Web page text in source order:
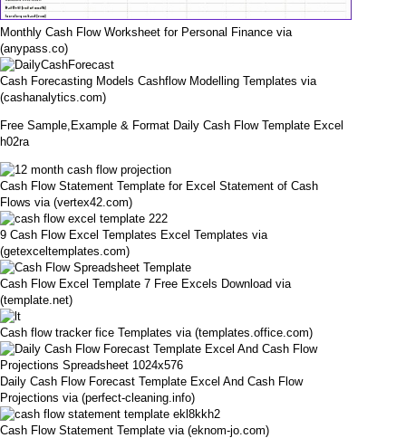
Monthly Cash Flow Worksheet for Personal Finance via
(anypass.co)
Cash Forecasting Models Cashflow Modelling Templates via
(cashanalytics.com)
Free Sample,Example & Format Daily Cash Flow Template Excel
h02ra
Cash Flow Statement Template for Excel Statement of Cash
Flows via (vertex42.com)
9 Cash Flow Excel Templates Excel Templates via
(getexceltemplates.com)
Cash Flow Excel Template 7 Free Excels Download via
(template.net)
Cash flow tracker fice Templates via (templates.office.com)
Daily Cash Flow Forecast Template Excel And Cash Flow
Projections via (perfect-cleaning.info)
Cash Flow Statement Template via (eknom-jo.com)